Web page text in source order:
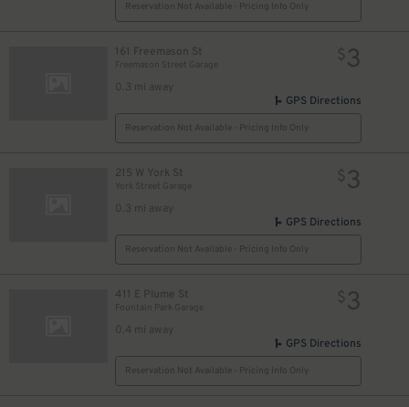
Reservation Not Available - Pricing Info Only
161 Freemason St
Freemason Street Garage
0.3 mi away
$3
GPS Directions
Reservation Not Available - Pricing Info Only
215 W York St
0.3 mi away
$3
GPS Directions
Reservation Not Available - Pricing Info Only
411 E Plume St
Fountain Park Garage
0.4 mi away
$3
GPS Directions
Reservation Not Available - Pricing Info Only